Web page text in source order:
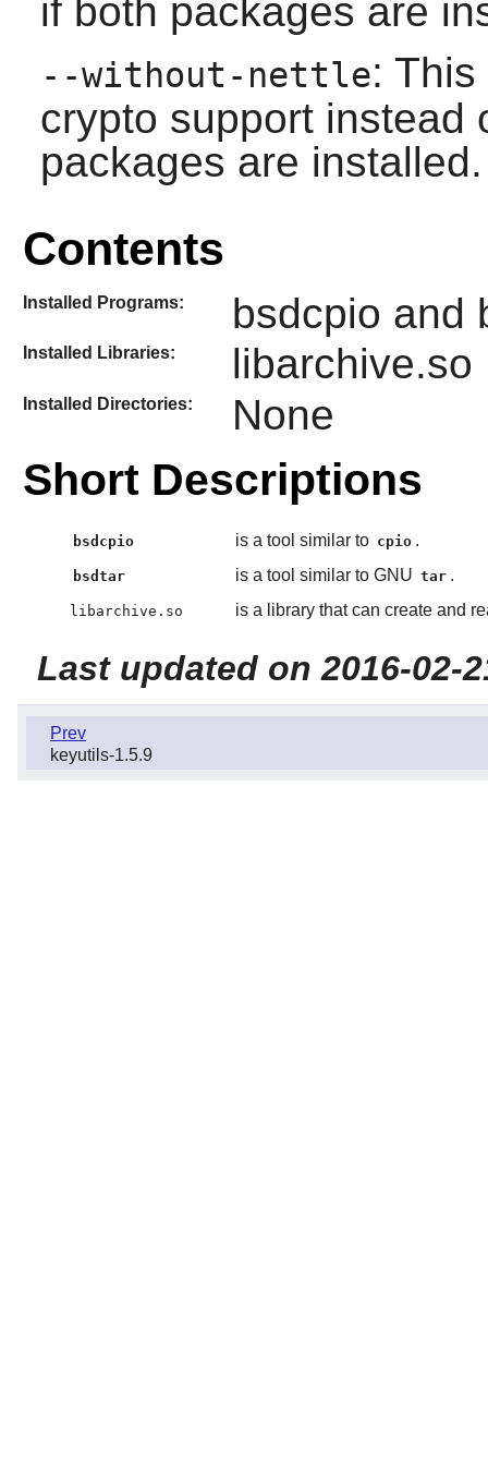
if both packages are
--without-nettle:
crypto support instead
packages are installed.
Contents
Installed Programs: bsdcpio and
Installed Libraries: libarchive.so
Installed Directories: None
Short Descriptions
bsdcpio is a tool similar to cpio .
bsdtar is a tool similar to GNU tar .
libarchive.so is a library that can create and
Last updated on 2016-02-
Prev
keyutils-1.5.9